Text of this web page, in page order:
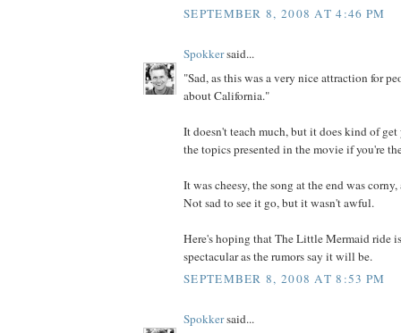
SEPTEMBER 8, 2008 AT 4:46 PM
Spokkersaid...
"Sad, as this was a very nice attraction for
about California."
It doesn't teach much, but it does kind of get
the topics presented in the movie if you're
It was cheesy, the song at the end was
Not sad to see it go, but it wasn't awful.
Here's hoping that The Little Mermaid ride
spectacular as the rumors say it will be.
SEPTEMBER 8, 2008 AT 8:53 PM
Spokkersaid...